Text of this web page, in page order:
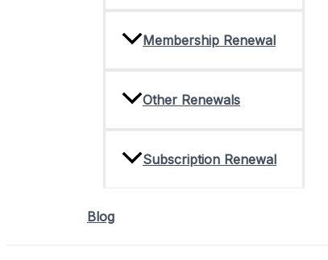
Membership Renewal
Other Renewals
Subscription Renewal
Blog